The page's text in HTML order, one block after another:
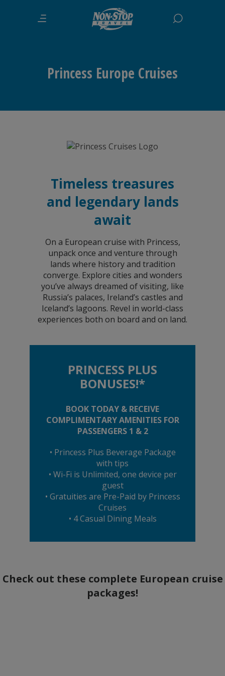
Princess Europe Cruises
Timeless treasures
and legendary lands
await
On a European cruise with Princess,
unpack once and venture through
lands where history and tradition
converge. Explore cities and wonders
you’ve always dreamed of visiting, like
Russia’s palaces, Ireland’s castles and
Iceland’s lagoons. Revel in world-class
experiences both on board and on land.
PRINCESS PLUS
BONUSES!*
BOOK TODAY & RECEIVE
COMPLIMENTARY AMENITIES FOR
PASSENGERS 1 & 2
• Princess Plus Beverage Package
with tips
• Wi-Fi is Unlimited, one device per
guest
• Gratuities are Pre-Paid by Princess
Cruises
• 4 Casual Dining Meals
Check out these complete European cruise
packages!